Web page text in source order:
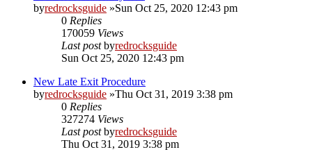
byredrocksguide »Sun Oct 25, 2020 12:43 pm
0 Replies
170059 Views
Last postbyredrocksguide
Sun Oct 25, 2020 12:43 pm
New Late Exit Procedure
byredrocksguide »Thu Oct 31, 2019 3:38 pm
0 Replies
327274 Views
Last postbyredrocksguide
Thu Oct 31, 2019 3:38 pm